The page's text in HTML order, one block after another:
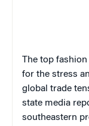
The top
for the stress
global trade
state media
southeastern